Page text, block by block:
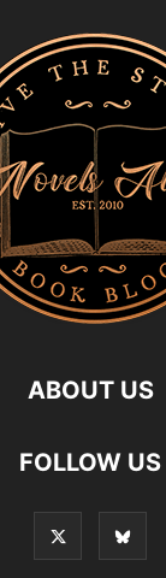
ABOUT US
FOLLOW US